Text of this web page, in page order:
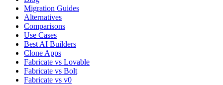
Migration Guides
Alternatives
Comparisons
Use Cases
Best AI Builders
Clone Apps
Fabricate vs Lovable
Fabricate vs Bolt
Fabricate vs v0